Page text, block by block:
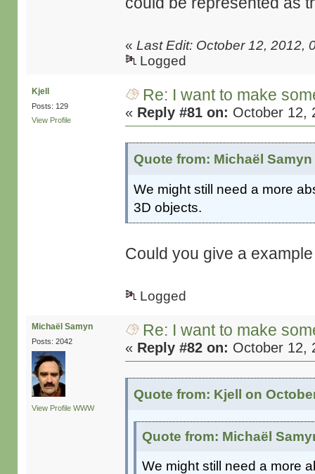
«Last Edit: October 12, 2012,
Logged
Kjell
Posts: 129
View Profile
Re: I want to make
« Reply #81 on: October 12,
Quote from: Michaël
We might still need a more
3D objects.
Could you give a
Logged
Michaël Samyn
Posts: 2042
View Profile WWW
Re: I want to make
« Reply #82 on: October 12,
Quote from: Kjell on
Quote from: Michaël
We might still need a more